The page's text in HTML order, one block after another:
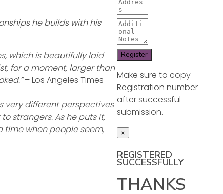
he builds with his
which is beautifully laid
for a moment, larger than
– Los Angeles Times
very different perspectives
strangers. As he puts it,
time when people seem,
Make sure to copy
Registration number
after successful
submission.
×
REGISTERED
SUCCESSFULLY
THANKS